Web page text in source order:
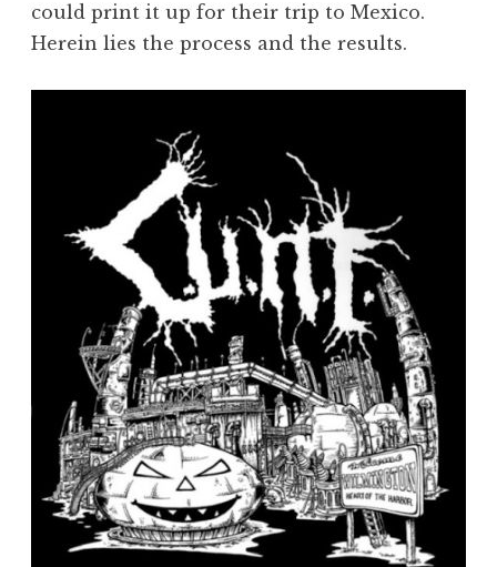
could print it up for their trip to Mexico.
Herein lies the process and the results.